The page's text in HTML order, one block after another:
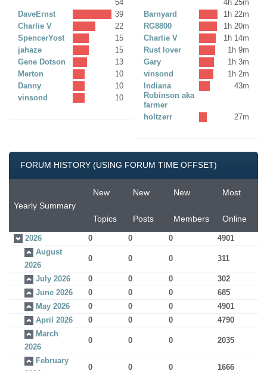
54
DaveErnst
39
Charlie V
22
SpencerYost
15
jahaze
15
Gene Dotson
13
Merton
10
Danny
10
vinsond
10
4h 25m
Barnyard
1h 22m
RG8800
1h 20m
Charlie V
1h 14m
Rust lover
1h 9m
Gary
1h 3m
vinsond
1h 2m
Indiana
Robinson aka
farmer
43m
holtzerr 27m
FORUM HISTORY (USING FORUM TIME OFFSET)
Yearly Summary
New
Topics
New
Posts
New
Members
Most
Online
2026 0 0 0
4901
August
2026
0 0 0 311
July 2026 0 0 0
302
June 2026
0 0 0
685
May 2026
0 0 0
4901
April 2026
0 0 0
4790
March
2026
0 0 0 2035
February
0 0 0 1666